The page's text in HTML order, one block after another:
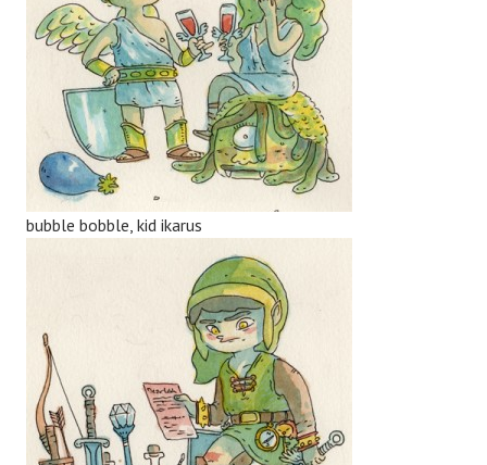
bubble bobble, kid ikarus